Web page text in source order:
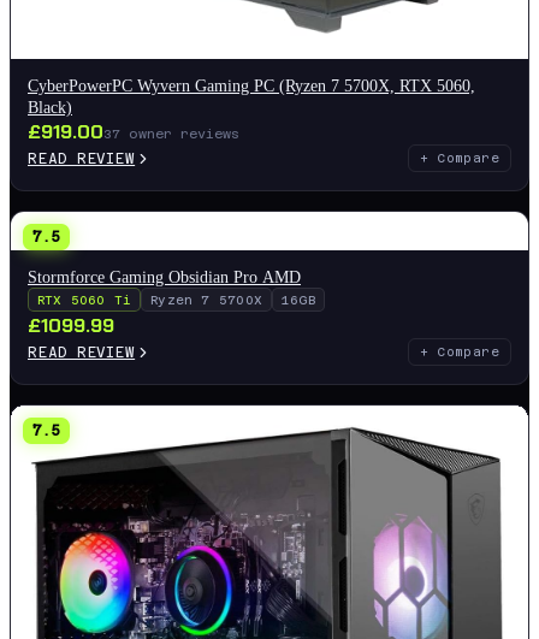
CyberPowerPC Wyvern Gaming PC (Ryzen 7 5700X, RTX 5060,
Black)
£919.0037 owner reviews
READ REVIEW + Compare
7.5
Stormforce Gaming Obsidian Pro AMD
RTX 5060 Ti Ryzen 7 5700X 16GB
£1099.99
READ REVIEW + Compare
7.5